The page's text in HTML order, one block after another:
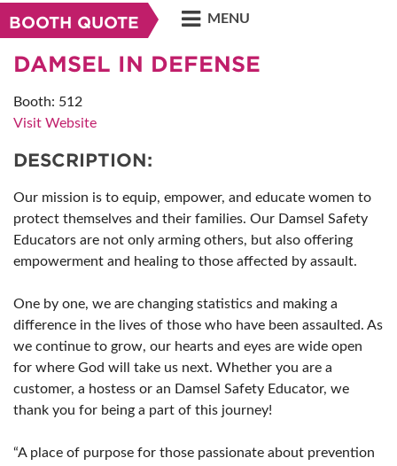
BOOTH QUOTE MENU
DAMSEL IN DEFENSE
Booth: 512
Visit Website
DESCRIPTION:
Our mission is to equip, empower, and educate women to
protect themselves and their families. Our Damsel Safety
Educators are not only arming others, but also offering
empowerment and healing to those affected by assault.
One by one, we are changing statistics and making a
difference in the lives of those who have been assaulted. As
we continue to grow, our hearts and eyes are wide open
for where God will take us next. Whether you are a
customer, a hostess or an Damsel Safety Educator, we
thank you for being a part of this journey!
“A place of purpose for those passionate about prevention